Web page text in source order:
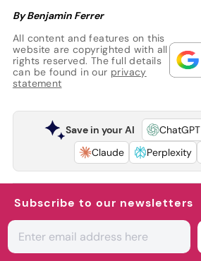
By Benjamin Ferrer
All content and features on this
website are copyrighted with all
rights reserved. The full details
can be found in our privacy
statement
Save in your AI ChatGPT
Claude
Perplexity
Subscribe to our newsletters